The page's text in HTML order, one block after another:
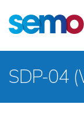
to
main
content
Home
Breadcrumb
SDP-04